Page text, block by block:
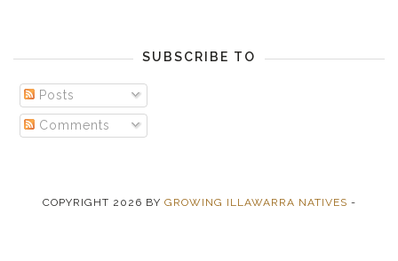
SUBSCRIBE TO
Posts
Comments
COPYRIGHT 2026 BY GROWING ILLAWARRA NATIVES -